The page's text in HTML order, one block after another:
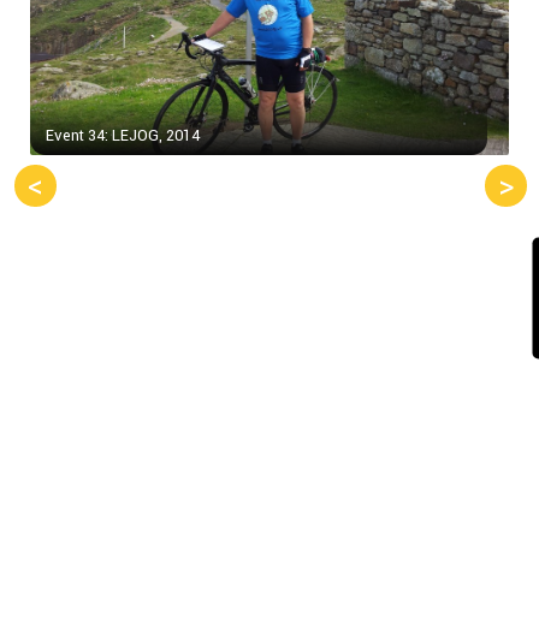
Event 34: LEJOG, 2014
< >